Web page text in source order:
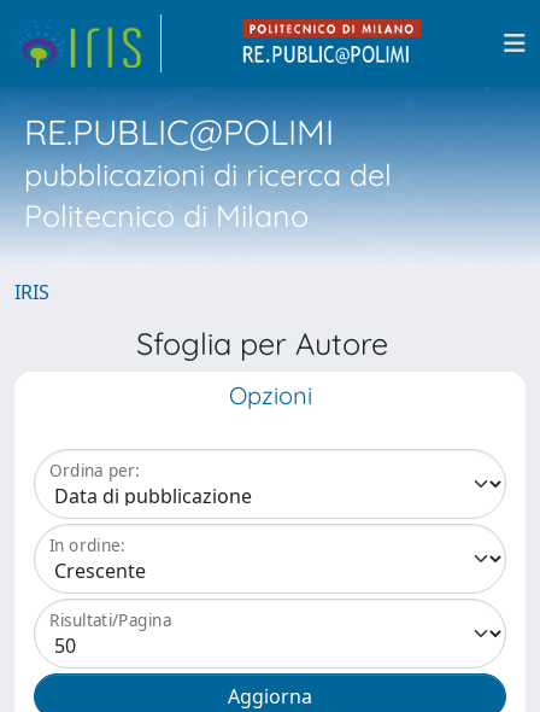
RE.PUBLIC@POLIMI
pubblicazioni di ricerca del
Politecnico di Milano
IRIS
Sfoglia per Autore
Opzioni
Ordina per:
In ordine:
Risultati/Pagina